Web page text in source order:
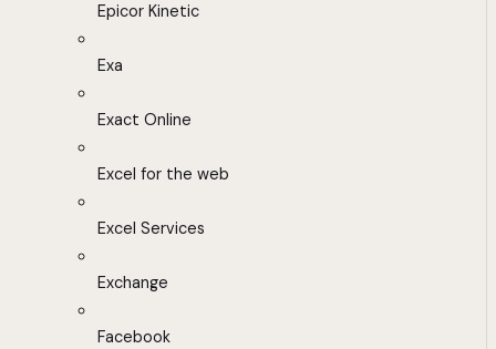
Epicor Kinetic
Exa
Exact Online
Excel for the web
Excel Services
Exchange
Facebook